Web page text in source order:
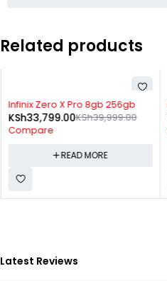
Related products
SOLD OUT
Infinix Zero X Pro 8gb 256gb
KSh39,999.00
KSh33,799.00
Compare
READ MORE
Latest Reviews